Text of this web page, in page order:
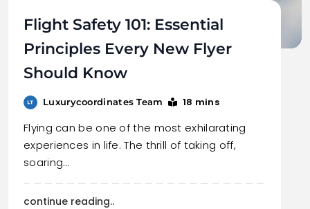
Flight Safety 101: Essential
Principles Every New Flyer
Should Know
Luxurycoordinates Team 18 mins
Flying can be one of the most exhilarating
experiences in life. The thrill of taking off,
soaring…
continue reading..